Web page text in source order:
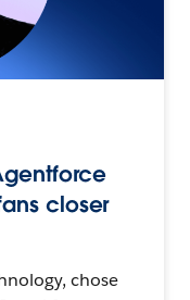
closer
chose